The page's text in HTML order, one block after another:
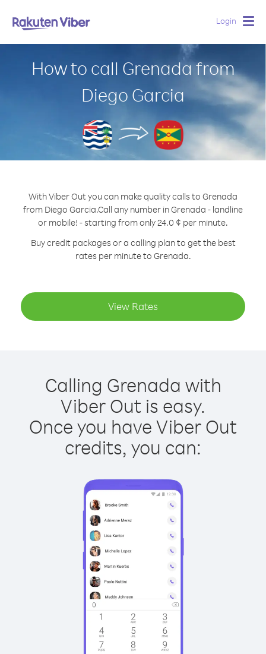
Login
How to call Grenada from
Diego Garcia
With Viber Out you can make quality calls to Grenada
from Diego Garcia.Call any number in Grenada - landline
or mobile! - starting from only 24.0 ¢ per minute.
Buy credit packages or a calling plan to get the best
rates per minute to Grenada.
View Rates
Calling Grenada with
Viber Out is easy.
Once you have Viber Out
credits, you can: